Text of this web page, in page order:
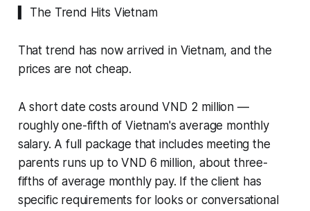
▍ The Trend Hits Vietnam
That trend has now arrived in Vietnam, and the
prices are not cheap.
A short date costs around VND 2 million —
roughly one-fifth of Vietnam's average monthly
salary. A full package that includes meeting the
parents runs up to VND 6 million, about three-
fifths of average monthly pay. If the client has
specific requirements for looks or conversational